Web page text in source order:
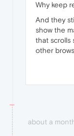
Why keep
And they
show the
that scrolls
other
about a